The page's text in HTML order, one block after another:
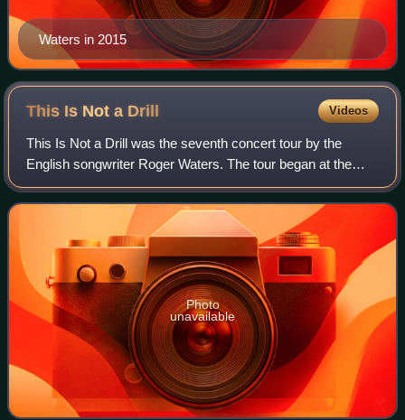
Waters in 2015
This Is Not a Drill Videos
This Is Not a Drill was the seventh concert tour by the
English songwriter Roger Waters. The tour began at the
PPG Paints Arena in Pittsburgh, United States, on 6 July
2022, and ended at the Estadio O
Photo
unavailable